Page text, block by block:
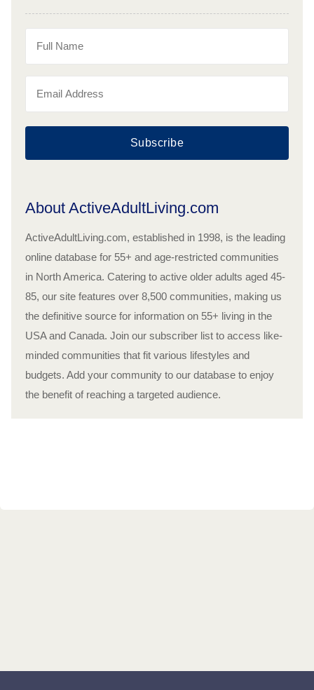
Subscribe
About ActiveAdultLiving.com
ActiveAdultLiving.com, established in 1998, is the leading
online database for 55+ and age-restricted communities
in North America. Catering to active older adults aged 45-
85, our site features over 8,500 communities, making us
the definitive source for information on 55+ living in the
USA and Canada. Join our subscriber list to access like-
minded communities that fit various lifestyles and
budgets. Add your community to our database to enjoy
the benefit of reaching a targeted audience.